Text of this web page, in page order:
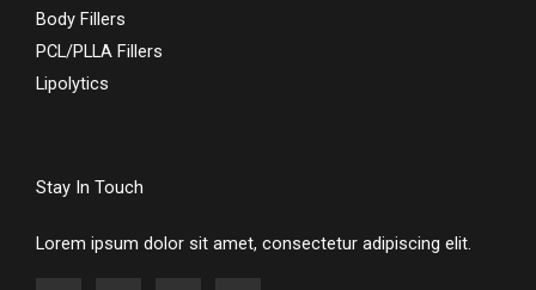
Body Fillers
PCL/PLLA Fillers
Lipolytics
Stay In Touch
Lorem ipsum dolor sit amet, consectetur adipiscing elit.